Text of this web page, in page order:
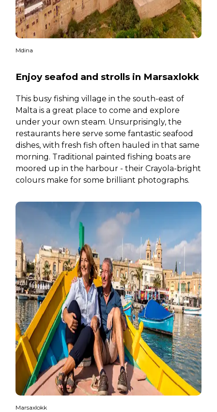
Mdina
Enjoy seafod and strolls in Marsaxlokk
This busy fishing village in the south-east of
Malta is a great place to come and explore
under your own steam. Unsurprisingly, the
restaurants here serve some fantastic seafood
dishes, with fresh fish often hauled in that same
morning. Traditional painted fishing boats are
moored up in the harbour - their Crayola-bright
colours make for some brilliant photographs.
Marsaxlokk